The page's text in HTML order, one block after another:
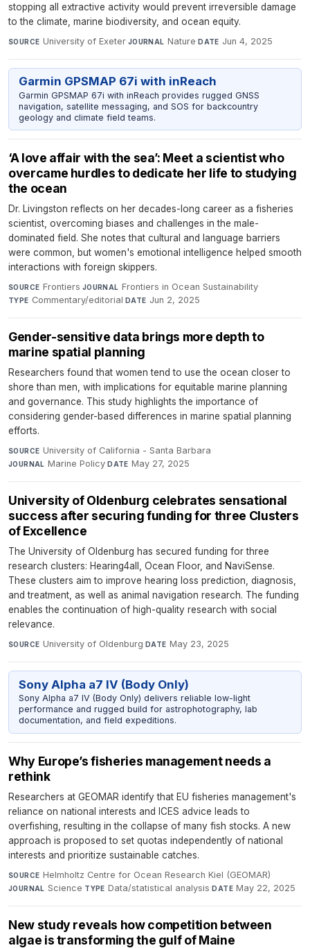
stopping all extractive activity would prevent irreversible damage
to the climate, marine biodiversity, and ocean equity.
SOURCE University of Exeter·JOURNAL Nature·DATE Jun 4, 2025
Garmin GPSMAP 67i with inReach
Garmin GPSMAP 67i with inReach provides rugged GNSS
navigation, satellite messaging, and SOS for backcountry
geology and climate field teams.
‘A love affair with the sea’: Meet a scientist who
overcame hurdles to dedicate her life to studying
the ocean
Dr. Livingston reflects on her decades-long career as a fisheries
scientist, overcoming biases and challenges in the male-
dominated field. She notes that cultural and language barriers
were common, but women's emotional intelligence helped smooth
interactions with foreign skippers.
SOURCE Frontiers·JOURNAL Frontiers in Ocean Sustainability·
TYPE Commentary/editorial·DATE Jun 2, 2025
Gender-sensitive data brings more depth to
marine spatial planning
Researchers found that women tend to use the ocean closer to
shore than men, with implications for equitable marine planning
and governance. This study highlights the importance of
considering gender-based differences in marine spatial planning
efforts.
SOURCE University of California - Santa Barbara·
JOURNAL Marine Policy·DATE May 27, 2025
University of Oldenburg celebrates sensational
success after securing funding for three Clusters
of Excellence
The University of Oldenburg has secured funding for three
research clusters: Hearing4all, Ocean Floor, and NaviSense.
These clusters aim to improve hearing loss prediction, diagnosis,
and treatment, as well as animal navigation research. The funding
enables the continuation of high-quality research with social
relevance.
SOURCE University of Oldenburg· DATE May 23, 2025
Sony Alpha a7 IV (Body Only)
Sony Alpha a7 IV (Body Only) delivers reliable low-light
performance and rugged build for astrophotography, lab
documentation, and field expeditions.
Why Europe’s fisheries management needs a
rethink
Researchers at GEOMAR identify that EU fisheries management's
reliance on national interests and ICES advice leads to
overfishing, resulting in the collapse of many fish stocks. A new
approach is proposed to set quotas independently of national
interests and prioritize sustainable catches.
SOURCE Helmholtz Centre for Ocean Research Kiel (GEOMAR)·
JOURNAL Science·TYPE Data/statistical analysis·DATE May 22, 2025
New study reveals how competition between
algae is transforming the gulf of Maine